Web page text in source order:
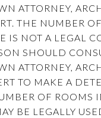
ATTORNEY,
THE NUMBER
IS NOT A LEGAL
SHOULD
ATTORNEY,
TO MAKE A
OF ROOMS
BE LEGALLY